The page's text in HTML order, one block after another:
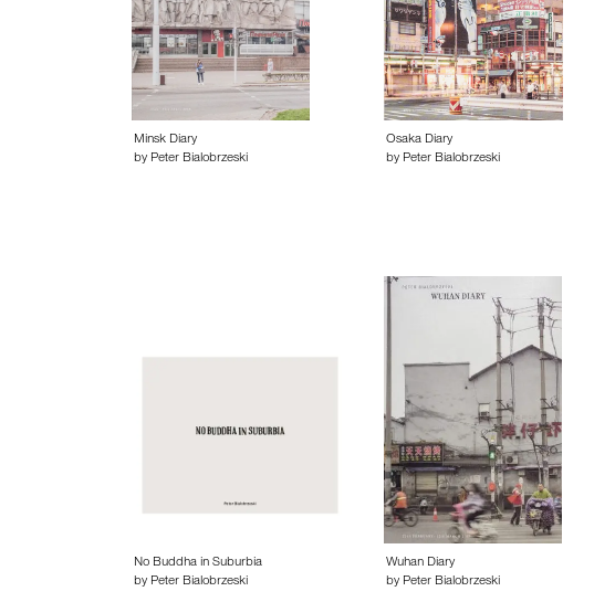
Minsk Diary
by Peter Bialobrzeski
Osaka Diary
by Peter Bialobrzeski
No Buddha in Suburbia
by Peter Bialobrzeski
Wuhan Diary
by Peter Bialobrzeski